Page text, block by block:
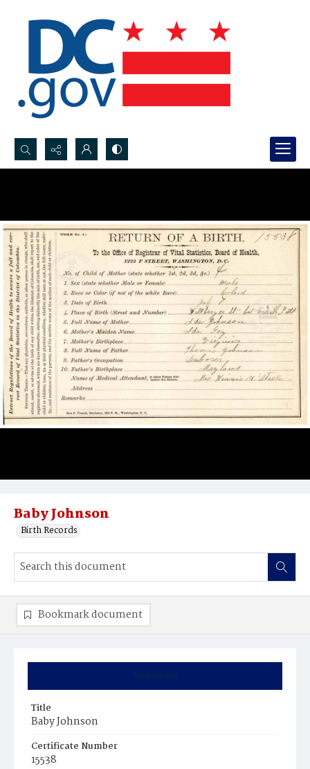
Search...
Baby Johnson
Birth Records
Summary
Title
Baby Johnson
Certificate Number
15538
Bookmark document